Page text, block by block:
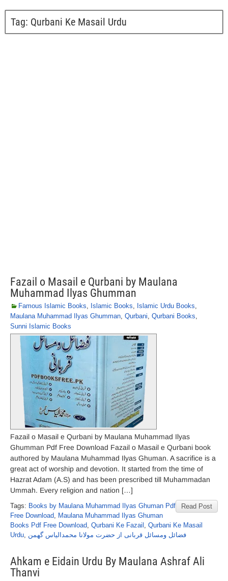
Tag: Qurbani Ke Masail Urdu
Fazail o Masail e Qurbani by Maulana
Muhammad Ilyas Ghumman
Famous Islamic Books, Islamic Books, Islamic Urdu Books,
Maulana Muhammad Ilyas Ghumman, Qurbani, Qurbani Books,
Sunni Islamic Books
Fazail o Masail e Qurbani by Maulana Muhammad Ilyas
Ghumman Pdf Free Download Fazail o Masail e Qurbani book
authored by Maulana Muhammad Ilyas Ghuman. A sacrifice is a
great act of worship and devotion. It started from the time of
Hazrat Adam (A.S) and has been prescribed till Muhammadan
Ummah. Every religion and nation […]
Read Post
Tags: Books by Maulana Muhammad Ilyas Ghuman Pdf
Free Download, Maulana Muhammad Ilyas Ghuman
Books Pdf Free Download, Qurbani Ke Fazail , Qurbani Ke Masail
Urdu, فضائل ومسائل قربانی از حضرت مولانا محمدالیاس گھمن
Ahkam e Eidain Urdu By Maulana Ashraf Ali
Thanvi